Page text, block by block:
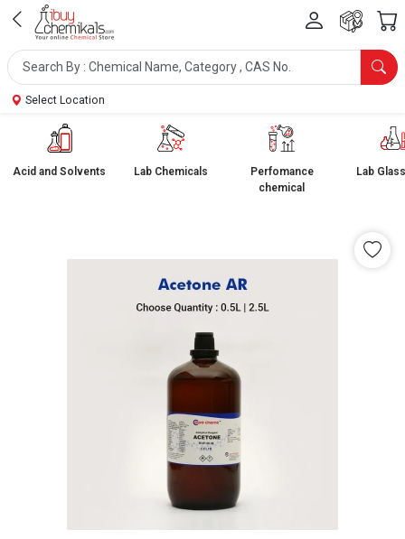
Select Location
Acid and Solvents Lab Chemicals
Perfomance
chemical
Lab